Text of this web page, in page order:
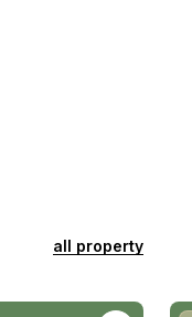
all property